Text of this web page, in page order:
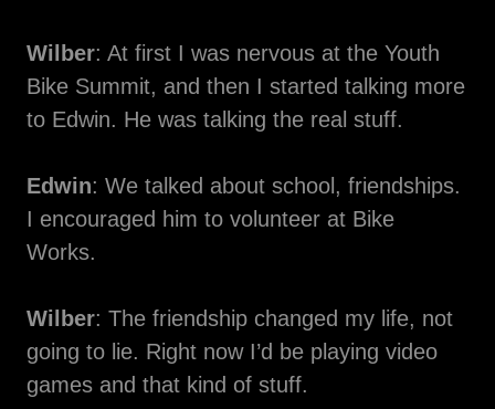
Wilber: At first I was nervous at the Youth
Bike Summit, and then I started talking more
to Edwin. He was talking the real stuff.
Edwin: We talked about school, friendships.
I encouraged him to volunteer at Bike
Works.
Wilber: The friendship changed my life, not
going to lie. Right now I’d be playing video
games and that kind of stuff.